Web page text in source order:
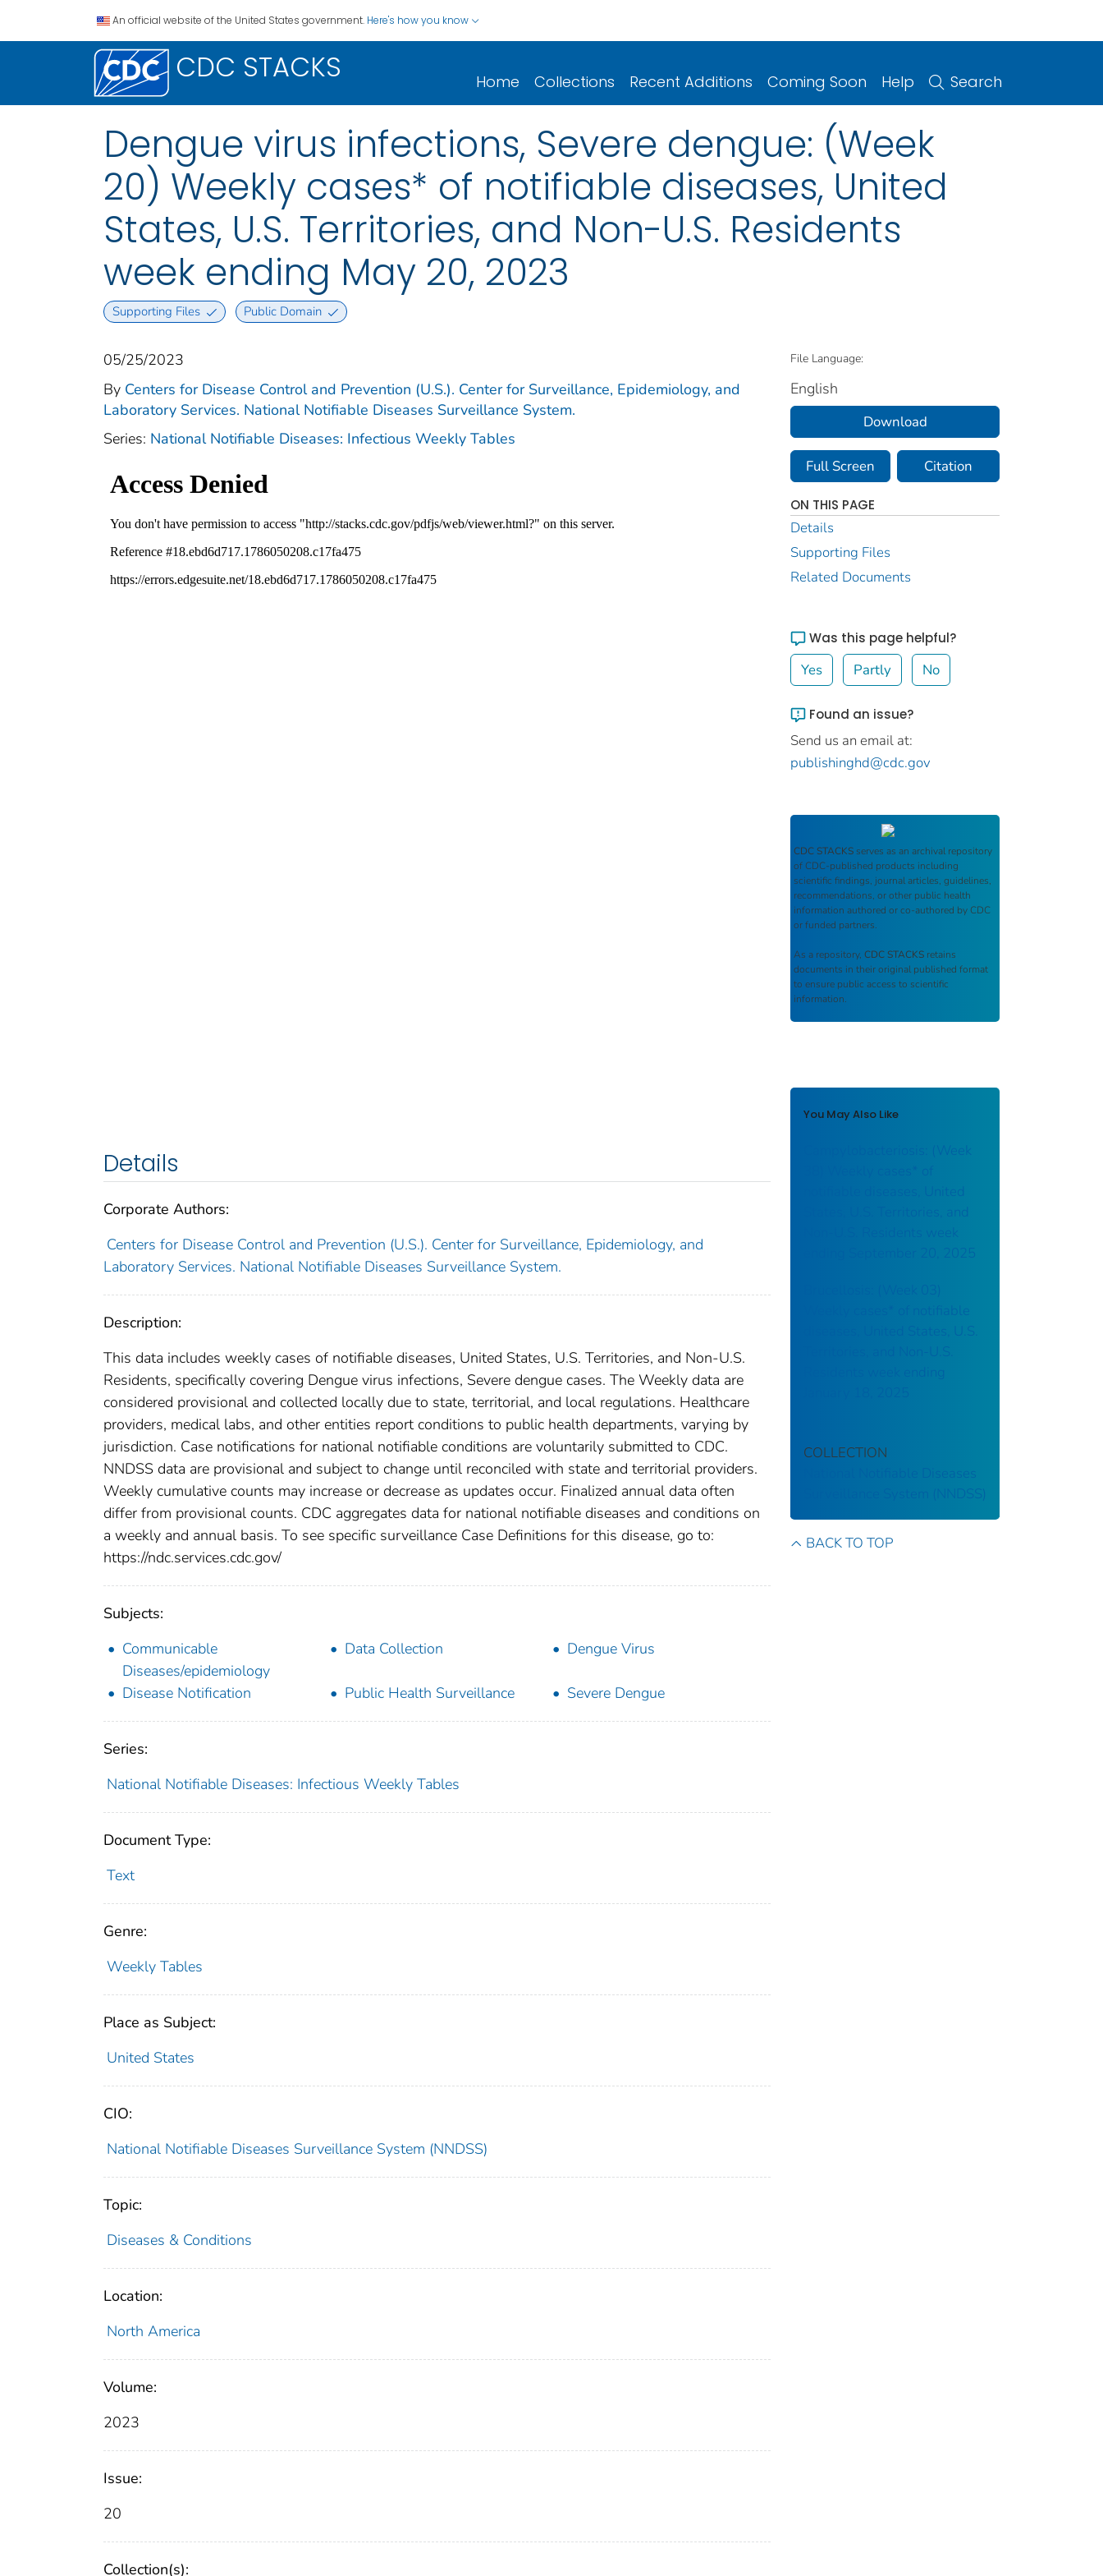
An official website of the United States government. Here's how you know
CDC STACKS Home Collections Recent Additions Coming Soon Help Search
Dengue virus infections, Severe dengue: (Week
20) Weekly cases* of notifiable diseases, United
States, U.S. Territories, and Non-U.S. Residents
week ending May 20, 2023
Supporting Files Public Domain
05/25/2023
By Centers for Disease Control and Prevention (U.S.). Center for Surveillance, Epidemiology, and
Laboratory Services. National Notifiable Diseases Surveillance System.
Series: National Notifiable Diseases: Infectious Weekly Tables
Details
Corporate Authors:
Centers for Disease Control and Prevention (U.S.). Center for Surveillance, Epidemiology, and
Laboratory Services. National Notifiable Diseases Surveillance System.
Description:
This data includes weekly cases of notifiable diseases, United States, U.S. Territories, and Non-U.S.
Residents, specifically covering Dengue virus infections, Severe dengue cases. The Weekly data are
considered provisional and collected locally due to state, territorial, and local regulations. Healthcare
providers, medical labs, and other entities report conditions to public health departments, varying by
jurisdiction. Case notifications for national notifiable conditions are voluntarily submitted to CDC.
NNDSS data are provisional and subject to change until reconciled with state and territorial providers.
Weekly cumulative counts may increase or decrease as updates occur. Finalized annual data often
differ from provisional counts. CDC aggregates data for national notifiable diseases and conditions on
a weekly and annual basis. To see specific surveillance Case Definitions for this disease, go to:
https://ndc.services.cdc.gov/
Subjects:
Communicable
Diseases/epidemiology
Data Collection Dengue Virus
Disease Notification Public Health Surveillance Severe Dengue
Series:
National Notifiable Diseases: Infectious Weekly Tables
Document Type:
Text
Genre:
Weekly Tables
Place as Subject:
United States
CIO:
National Notifiable Diseases Surveillance System (NNDSS)
Topic:
Diseases & Conditions
Location:
North America
Volume:
2023
Issue:
20
Collection(s):
File Language:
English
Download
Full Screen Citation
ON THIS PAGE
Details
Supporting Files
Related Documents
Was this page helpful?
Yes Partly No
Found an issue?
Send us an email at:
publishinghd@cdc.gov
CDC STACKS serves as an archival repository
of CDC-published products including
scientific findings, journal articles, guidelines,
recommendations, or other public health
information authored or co-authored by CDC
or funded partners.
As a repository, CDC STACKS retains
documents in their original published format
to ensure public access to scientific
information.
You May Also Like
Campylobacteriosis: (Week
notifiable diseases, United
States, U.S. Territories, and
Non-U.S. Residents week
ending September 20, 2025
Brucellosis: (Week 03)
Weekly cases* of notifiable
diseases, United States, U.S.
Territories, and Non-U.S.
Residents week ending
COLLECTION
National Notifiable Diseases
Surveillance System (NNDSS)
BACK TO TOP